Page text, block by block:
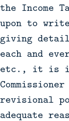
the Income
upon to
giving
each and
etc., it is
revisional
adequate